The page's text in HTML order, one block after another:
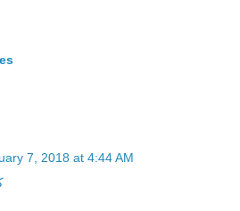
7, 2018 at 4:44 AM